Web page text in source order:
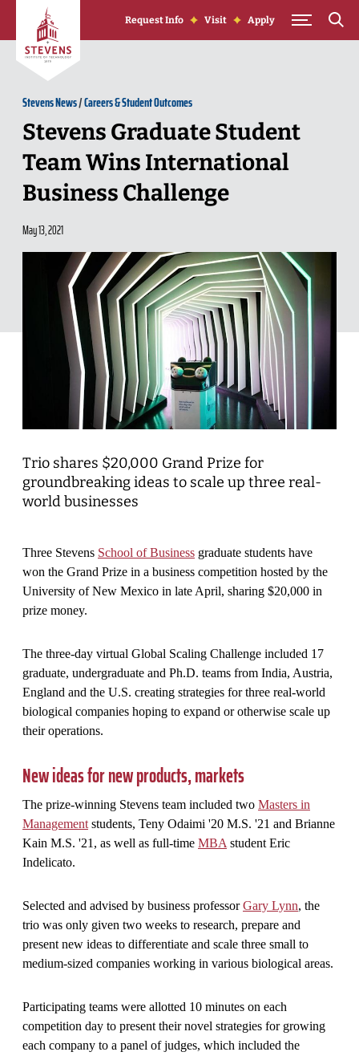
Skip to Content
Request Info Visit Apply
Stevens News/Careers & Student Outcomes
Stevens Graduate Student
Team Wins International
Business Challenge
May 13, 2021
Trio shares $20,000 Grand Prize for
groundbreaking ideas to scale up three real-
world businesses
Three Stevens School of Business graduate students have
won the Grand Prize in a business competition hosted by the
University of New Mexico in late April, sharing $20,000 in
prize money.
The three-day virtual Global Scaling Challenge included 17
graduate, undergraduate and Ph.D. teams from India, Austria,
England and the U.S. creating strategies for three real-world
biological companies hoping to expand or otherwise scale up
their operations.
New ideas for new products, markets
The prize-winning Stevens team included two Masters in
Management students, Teny Odaimi '20 M.S. '21 and Brianne
Kain M.S. '21, as well as full-time MBA student Eric
Indelicato.
Selected and advised by business professorGary Lynn, the
trio was only given two weeks to research, prepare and
present new ideas to differentiate and scale three small to
medium-sized companies working in various biological areas.
Participating teams were allotted 10 minutes on each
competition day to present their novel strategies for growing
each company to a panel of judges, which included the